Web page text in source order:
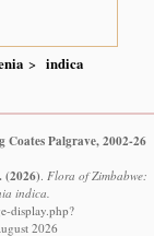
indica
Palgrave, 2002-26
(2026). Flora of Zimbabwe:
indica.
display.php?
2026